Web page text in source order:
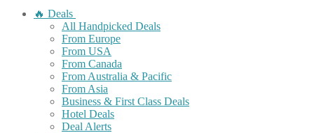
🔥 Deals
All Handpicked Deals
From Europe
From USA
From Canada
From Australia & Pacific
From Asia
Business & First Class Deals
Hotel Deals
Deal Alerts